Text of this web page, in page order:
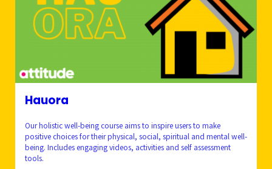
Hauora
Our holistic well-being course aims to inspire users to make
positive choices for their physical, social, spiritual and mental well-
being. Includes engaging videos, activities and self assessment
tools.